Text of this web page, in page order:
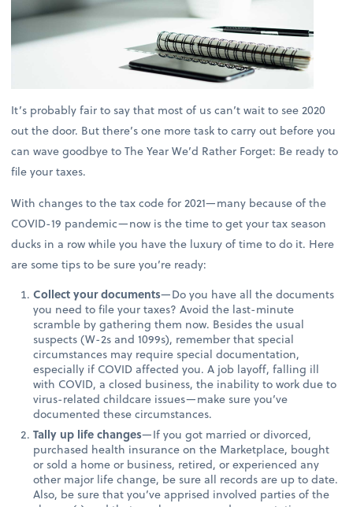
It’s probably fair to say that most of us can’t wait to see 2020
out the door. But there’s one more task to carry out before you
can wave goodbye to The Year We’d Rather Forget: Be ready to
file your taxes.
With changes to the tax code for 2021—many because of the
COVID-19 pandemic—now is the time to get your tax season
ducks in a row while you have the luxury of time to do it. Here
are some tips to be sure you’re ready:
Collect your documents—Do you have all the documents
you need to file your taxes? Avoid the last-minute
scramble by gathering them now. Besides the usual
suspects (W-2s and 1099s), remember that special
circumstances may require special documentation,
especially if COVID affected you. A job layoff, falling ill
with COVID, a closed business, the inability to work due to
virus-related childcare issues—make sure you’ve
documented these circumstances.
Tally up life changes—If you got married or divorced,
purchased health insurance on the Marketplace, bought
or sold a home or business, retired, or experienced any
other major life change, be sure all records are up to date.
Also, be sure that you’ve apprised involved parties of the